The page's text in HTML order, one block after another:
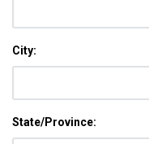
City:
State/Province: